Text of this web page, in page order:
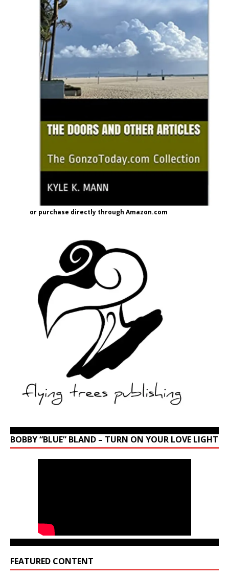
or purchase directly through Amazon.com
BOBBY “BLUE” BLAND – TURN ON YOUR LOVE LIGHT
FEATURED CONTENT